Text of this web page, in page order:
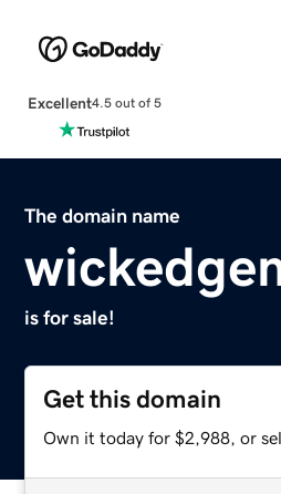
Excellent4.5 out of 5
The domain name
is for sale!
Get this domain
Own it today for $2,988, or